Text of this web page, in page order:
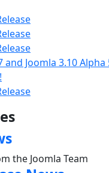
and Joomla 3.10
the Joomla Team